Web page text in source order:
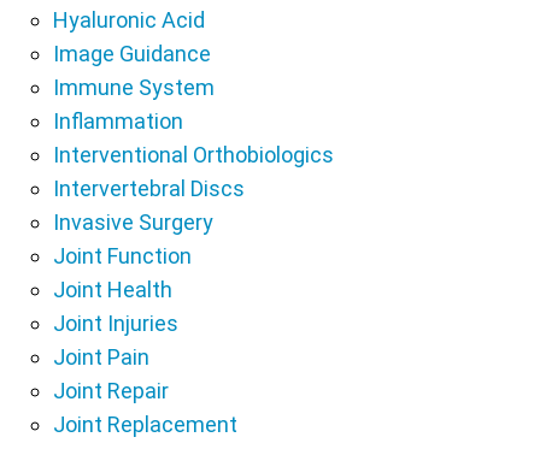
Hyaluronic Acid
Image Guidance
Immune System
Inflammation
Interventional Orthobiologics
Intervertebral Discs
Invasive Surgery
Joint Function
Joint Health
Joint Injuries
Joint Pain
Joint Repair
Joint Replacement